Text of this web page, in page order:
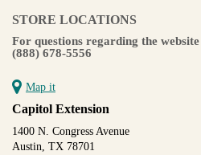
STORE LOCATIONS
For questions regarding the
(888) 678-5556
Map it
Capitol Extension
1400 N. Congress Avenue
Austin, TX 78701